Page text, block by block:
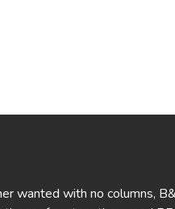
wanted with no columns,